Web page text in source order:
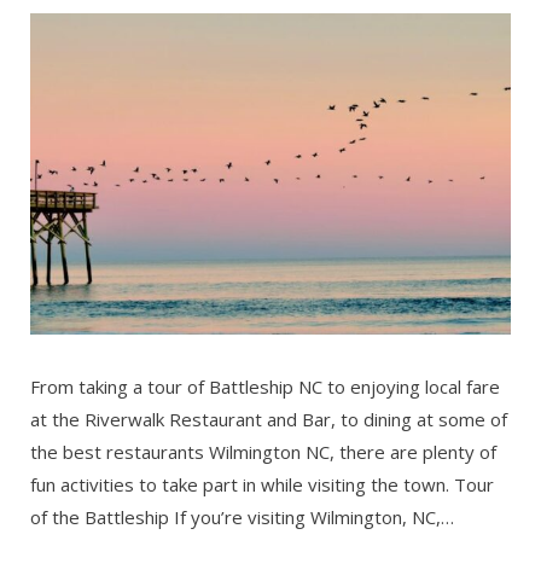
From taking a tour of Battleship NC to enjoying local fare
at the Riverwalk Restaurant and Bar, to dining at some of
the best restaurants Wilmington NC, there are plenty of
fun activities to take part in while visiting the town. Tour
of the Battleship If you’re visiting Wilmington, NC,…